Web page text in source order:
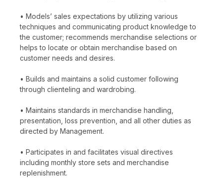
• Models’ sales expectations by utilizing various
techniques and communicating product knowledge to
the customer; recommends merchandise selections or
helps to locate or obtain merchandise based on
customer needs and desires.
• Builds and maintains a solid customer following
through clienteling and wardrobing.
• Maintains standards in merchandise handling,
presentation, loss prevention, and all other duties as
directed by Management.
• Participates in and facilitates visual directives
including monthly store sets and merchandise
replenishment.